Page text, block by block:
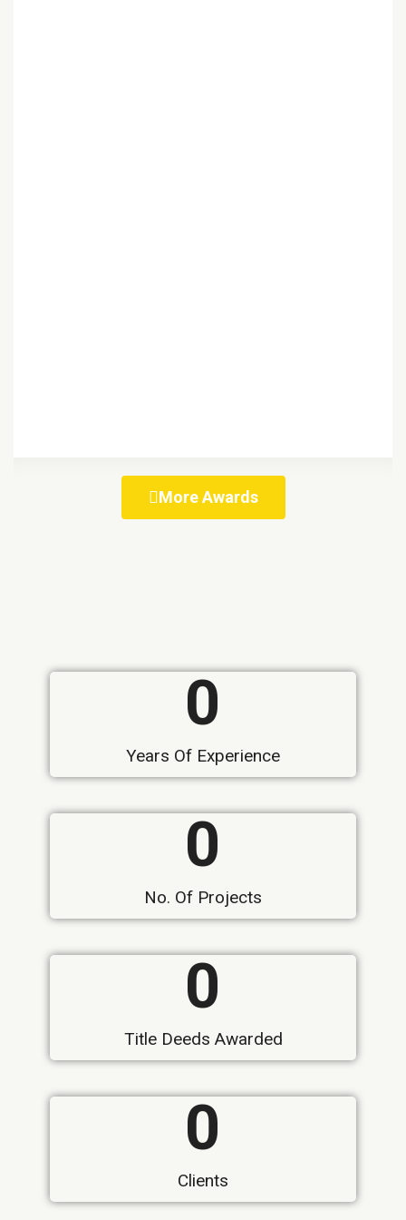
More Awards
Years Of Experience
0
No. Of Projects
0
Title Deeds Awarded
0
Clients
0